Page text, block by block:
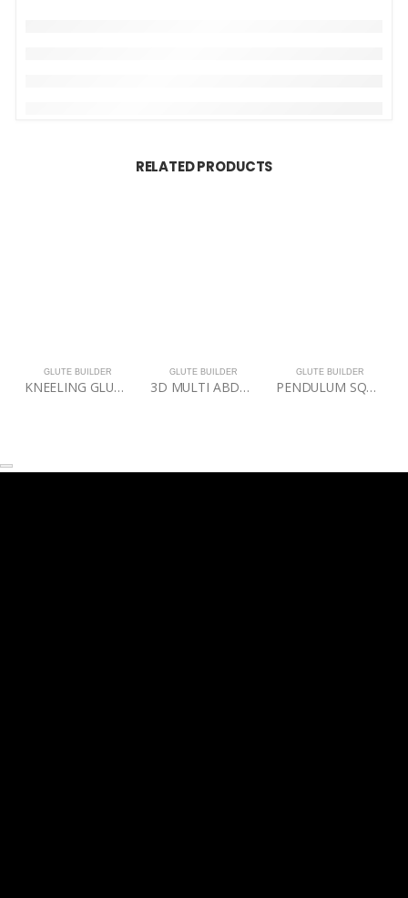
RELATED PRODUCTS
GLUTE BUILDER
KNEELING GLUTE ISOLATOR
GLUTE BUILDER
3D MULTI ABDUCTOR
GLUTE BUILDER
PENDULUM SQUAT PRO